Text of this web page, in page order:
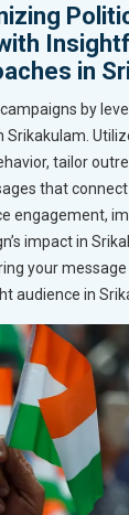
in
by
Srikakulam.
tailor
that
engagement,
impact in
your
audience in